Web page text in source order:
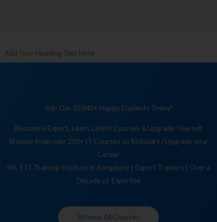
Add Your Heading Text Here
Join Our 10,040+ Happy Students Today!
Become a Expert, Learn Latest Courses & Upgrade Yourself
Browse from over 210+ IT Courses to Kickstart / Upgrade your
Career
No. 1 IT Training Institute in Bangalore | Expert Trainers | Over a
Decade of Expertise
Browse All Courses